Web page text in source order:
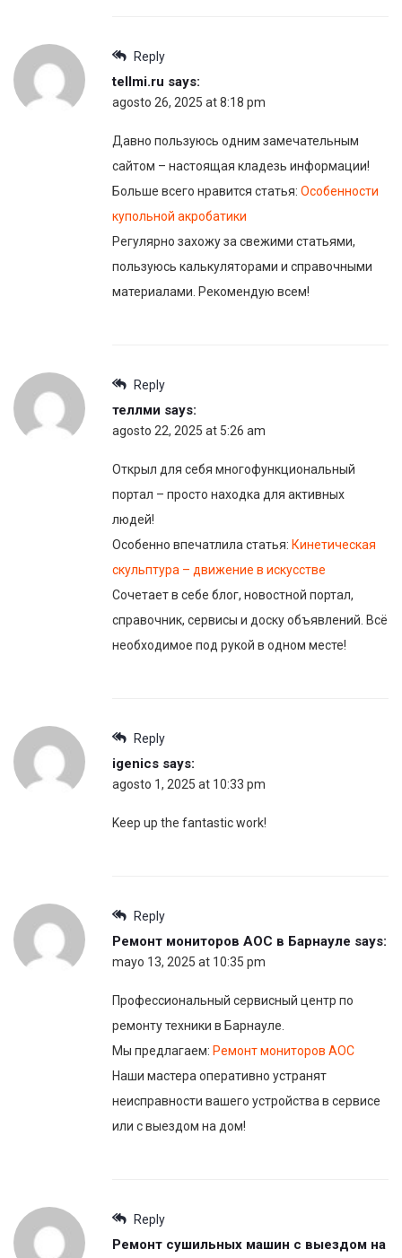
Reply
tellmi.ru says:
agosto 26, 2025 at 8:18 pm
Давно пользуюсь одним замечательным
сайтом – настоящая кладезь информации!
Больше всего нравится статья: Особенности
купольной акробатики
Регулярно захожу за свежими статьями,
пользуюсь калькуляторами и справочными
материалами. Рекомендую всем!
Reply
теллми says:
agosto 22, 2025 at 5:26 am
Открыл для себя многофункциональный
портал – просто находка для активных
людей!
Особенно впечатлила статья: Кинетическая
скульптура – движение в искусстве
Сочетает в себе блог, новостной портал,
справочник, сервисы и доску объявлений. Всё
необходимое под рукой в одном месте!
Reply
igenics says:
agosto 1, 2025 at 10:33 pm
Keep up the fantastic work!
Reply
Ремонт мониторов AOC в Барнауле says:
mayo 13, 2025 at 10:35 pm
Профессиональный сервисный центр по
ремонту техники в Барнауле.
Мы предлагаем: Ремонт мониторов AOC
Наши мастера оперативно устранят
неисправности вашего устройства в сервисе
или с выездом на дом!
Reply
Ремонт сушильных машин с выездом на